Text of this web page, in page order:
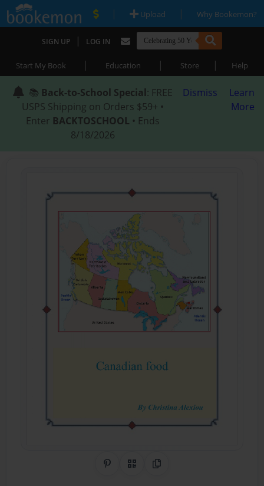
| Upload | Why Bookemon?
SIGN UP | LOG IN
Start My Book | Education | Store | Help
📚 Back-to-School Special: FREE
USPS Shipping on Orders $59+ •
Enter BACKTOSCHOOL • Ends
8/18/2026
Dismiss
Learn
More
Share on Pinterest
QR CodeCopy Link